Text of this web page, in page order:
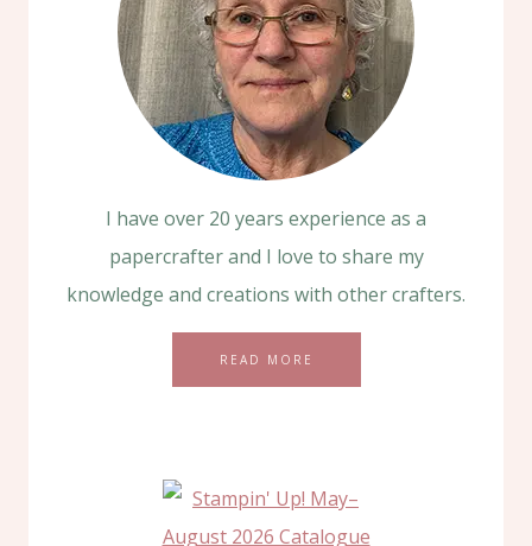
I have over 20 years experience as a
papercrafter and I love to share my
knowledge and creations with other crafters.
READ MORE